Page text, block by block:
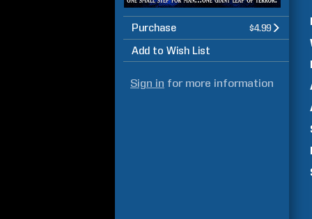
Purchase $4.99
Add to Wish List
Sign in for more information